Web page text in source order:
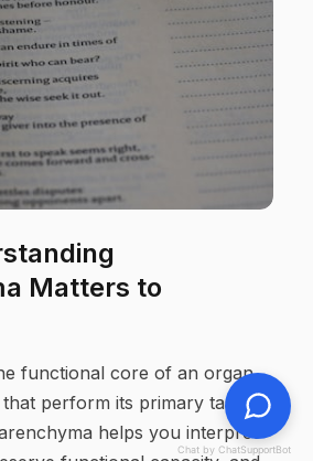
Matters to
functional core of an organ,
perform its primary tasks.
helps you interpret
Chat by ChatSupportBot